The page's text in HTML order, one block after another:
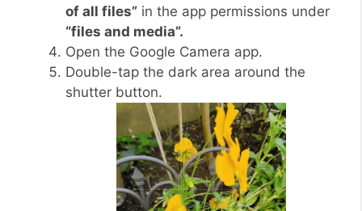
of all files” in the app permissions under
“files and media”.
Open the Google Camera app.
Double-tap the dark area around the
shutter button.